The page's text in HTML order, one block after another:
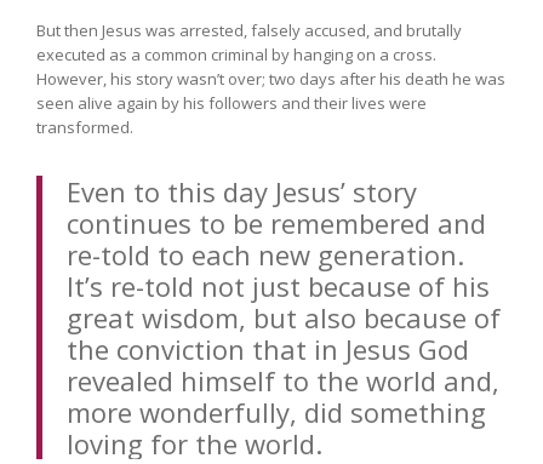
But then Jesus was arrested, falsely accused, and brutally
executed as a common criminal by hanging on a cross.
However, his story wasn’t over; two days after his death he was
seen alive again by his followers and their lives were
transformed.
Even to this day Jesus’ story
continues to be remembered and
re-told to each new generation.
It’s re-told not just because of his
great wisdom, but also because of
the conviction that in Jesus God
revealed himself to the world and,
more wonderfully, did something
loving for the world.